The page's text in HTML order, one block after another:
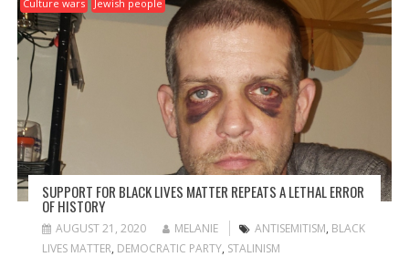
Culture wars Jewish people
SUPPORT FOR BLACK LIVES MATTER REPEATS A LETHAL ERROR
OF HISTORY
AUGUST 21, 2020 MELANIE ANTISEMITISM, BLACK
LIVES MATTER, DEMOCRATIC PARTY, STALINISM